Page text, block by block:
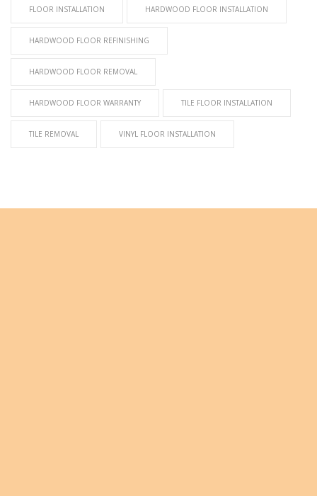
FLOOR INSTALLATION HARDWOOD FLOOR INSTALLATION
HARDWOOD FLOOR REFINISHING
HARDWOOD FLOOR REMOVAL
HARDWOOD FLOOR WARRANTY TILE FLOOR INSTALLATION
TILE REMOVAL VINYL FLOOR INSTALLATION